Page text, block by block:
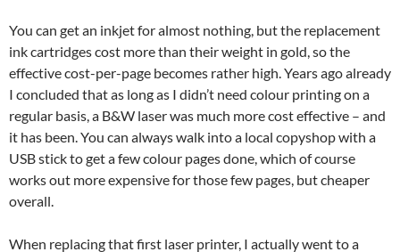
You can get an inkjet for almost nothing, but the replacement
ink cartridges cost more than their weight in gold, so the
effective cost-per-page becomes rather high. Years ago already
I concluded that as long as I didn’t need colour printing on a
regular basis, a B&W laser was much more cost effective – and
it has been. You can always walk into a local copyshop with a
USB stick to get a few colour pages done, which of course
works out more expensive for those few pages, but cheaper
overall.
When replacing that first laser printer, I actually went to a